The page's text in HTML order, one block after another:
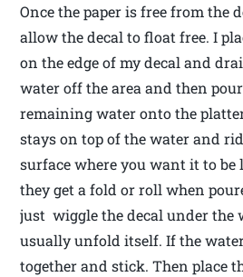
Once the paper is free from the
allow the decal to float free. I
on the edge of my decal and
water off the area and then
remaining water onto the
stays on top of the water and
surface where you want it to be
they get a fold or roll when
just wiggle the decal under the
usually unfold itself. If the
together and stick. Then place